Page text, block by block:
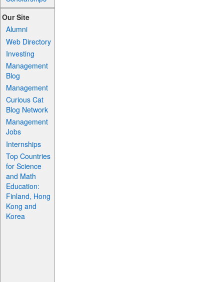
Our Site
Alumni
Web Directory
Investing
Management
Blog
Management
Curious Cat
Blog Network
Management
Jobs
Internships
Top Countries
for Science
and Math
Education:
Finland, Hong
Kong and
Korea